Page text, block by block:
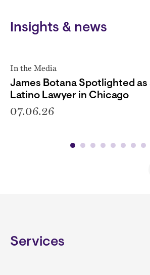
Insights & news
In the Media
James Botana Spotlighted as
Latino Lawyer in Chicago
07.06.26
Services